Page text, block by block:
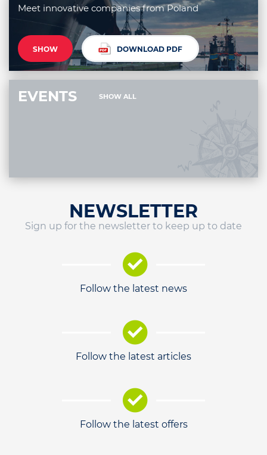
Meet innovative companies from Poland
SHOW DOWNLOAD PDF
EVENTS SHOW ALL
NEWSLETTER
Sign up for the newsletter to keep up to date
Follow the latest news
Follow the latest articles
Follow the latest offers